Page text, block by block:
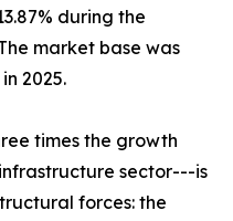
during the
market base was
2025.
times the growth
sector---is
forces: the